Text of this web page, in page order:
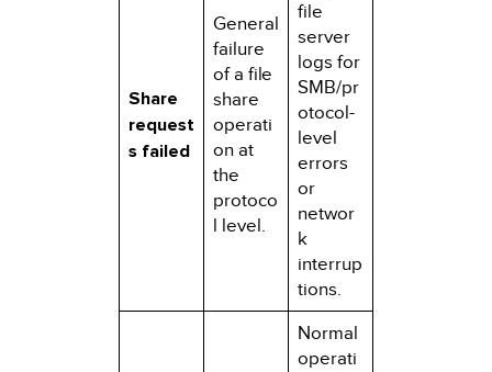
Share
request
s failed
General
failure
of a file
share
operati
on at
the
protoco
l level.
file
server
logs for
SMB/pr
otocol-
level
errors
or
networ
k
interrup
tions.
Normal
operati